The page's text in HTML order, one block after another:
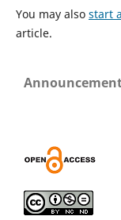
You may also start
article.